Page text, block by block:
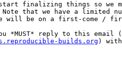
finalizing things so we
Note that we have a limited
will be on a first-come /
builds.org )